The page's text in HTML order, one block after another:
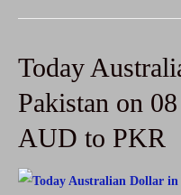
Rate
Pakistan
on
08
Today
Pakistan on
AUD to PKR